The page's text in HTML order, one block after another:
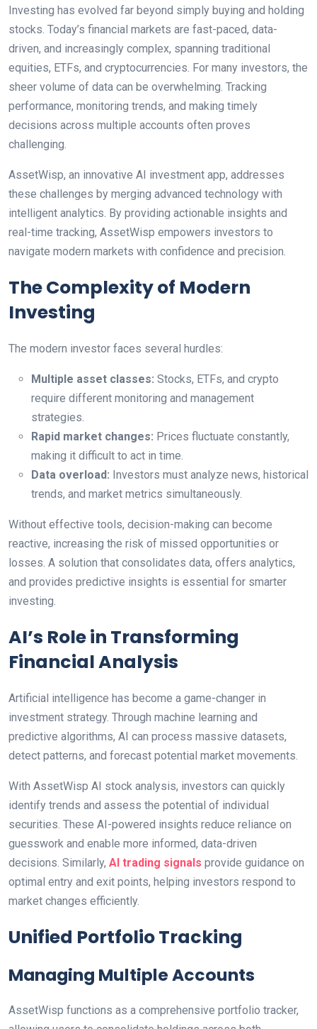
Investing has evolved far beyond simply buying and holding
stocks. Today’s financial markets are fast-paced, data-
driven, and increasingly complex, spanning traditional
equities, ETFs, and cryptocurrencies. For many investors, the
sheer volume of data can be overwhelming. Tracking
performance, monitoring trends, and making timely
decisions across multiple accounts often proves
challenging.
AssetWisp, an innovative AI investment app, addresses
these challenges by merging advanced technology with
intelligent analytics. By providing actionable insights and
real-time tracking, AssetWisp empowers investors to
navigate modern markets with confidence and precision.
The Complexity of Modern
Investing
The modern investor faces several hurdles:
Multiple asset classes: Stocks, ETFs, and crypto
require different monitoring and management
strategies.
Rapid market changes: Prices fluctuate constantly,
making it difficult to act in time.
Data overload: Investors must analyze news, historical
trends, and market metrics simultaneously.
Without effective tools, decision-making can become
reactive, increasing the risk of missed opportunities or
losses. A solution that consolidates data, offers analytics,
and provides predictive insights is essential for smarter
investing.
AI’s Role in Transforming
Financial Analysis
Artificial intelligence has become a game-changer in
investment strategy. Through machine learning and
predictive algorithms, AI can process massive datasets,
detect patterns, and forecast potential market movements.
With AssetWisp AI stock analysis, investors can quickly
identify trends and assess the potential of individual
securities. These AI-powered insights reduce reliance on
guesswork and enable more informed, data-driven
decisions. Similarly, AI trading signals provide guidance on
optimal entry and exit points, helping investors respond to
market changes efficiently.
Unified Portfolio Tracking
Managing Multiple Accounts
AssetWisp functions as a comprehensive portfolio tracker,